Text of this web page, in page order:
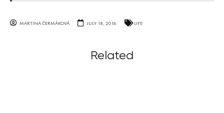
MARTINA ČERMÁKOVÁ JULY 18, 2016 LIFE
Related